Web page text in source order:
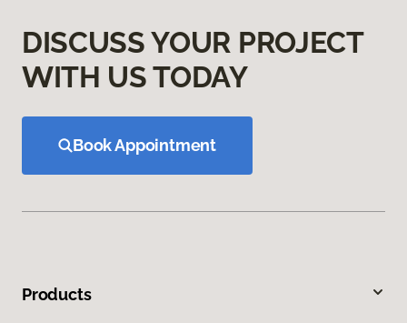
DISCUSS YOUR PROJECT
WITH US TODAY
Book Appointment
Products